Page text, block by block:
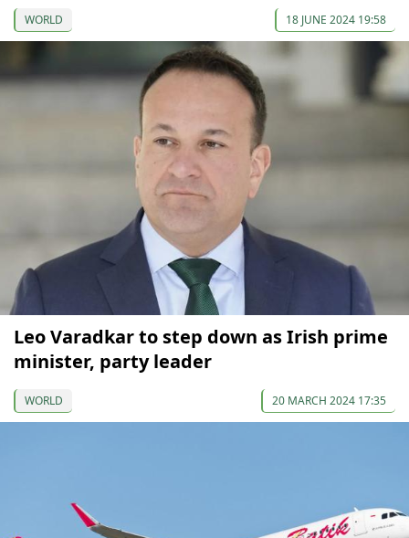
WORLD 18 JUNE 2024 19:58
Leo Varadkar to step down as Irish prime
minister, party leader
WORLD 20 MARCH 2024 17:35